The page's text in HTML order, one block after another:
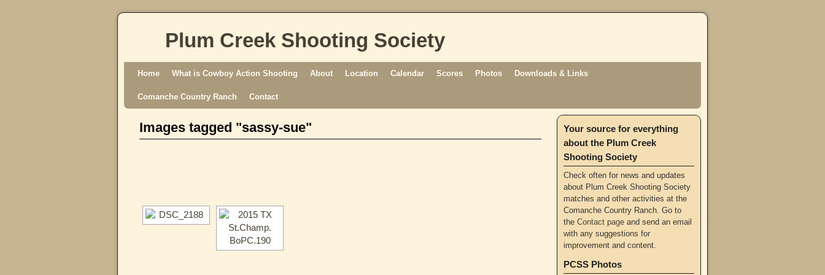
Plum Creek Shooting Society
Home What is Cowboy Action Shooting About Location Calendar Scores Photos Downloads & Links
Comanche Country Ranch Contact
Images tagged "sassy-sue"
Your source for everything
about the Plum Creek
Shooting Society
Check often for news and updates
about Plum Creek Shooting Society
matches and other activities at the
Comanche Country Ranch. Go to
the Contact page and send an email
with any suggestions for
improvement and content.
PCSS Photos